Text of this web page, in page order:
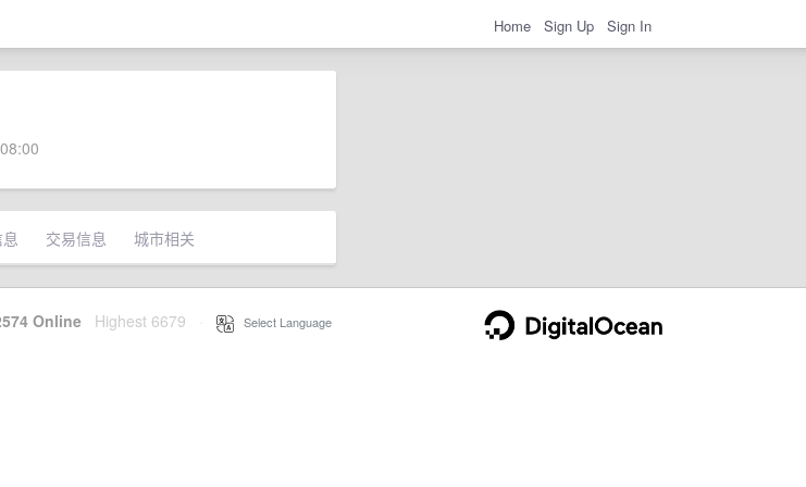
Home Sign Up Sign In
交易信息 城市相关
Online Highest 6679 Select Language